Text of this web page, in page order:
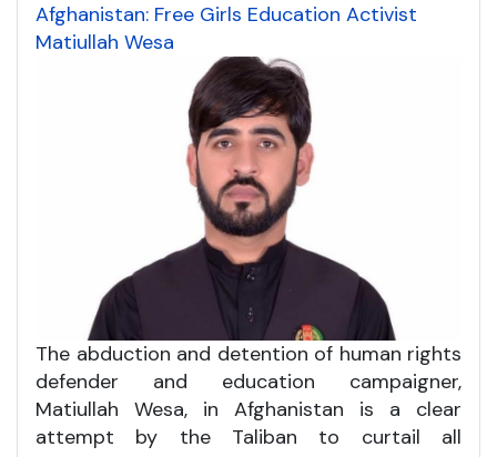
Afghanistan: Free Girls Education Activist
Matiullah Wesa
The abduction and detention of human rights
defender and education campaigner,
Matiullah Wesa, in Afghanistan is a clear
attempt by the Taliban to curtail all